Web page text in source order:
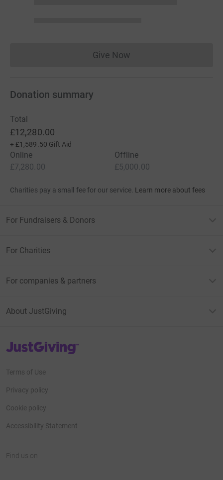
Give NowDonations cannot currently
Donation summary
Total
£12,280.00
+ £1,589.50 Gift Aid
Online
£7,280.00
Offline
£5,000.00
Charities pay a small fee for our service. Learn more about fees
For Fundraisers & Donors
For Charities
For companies & partners
About JustGiving
JustGiving’s homepage
Terms of Use
Privacy policy
Cookie policy
Accessibility Statement
Find us on